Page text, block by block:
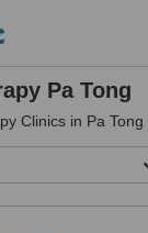
Pa Tong
Clinics in Pa Tong